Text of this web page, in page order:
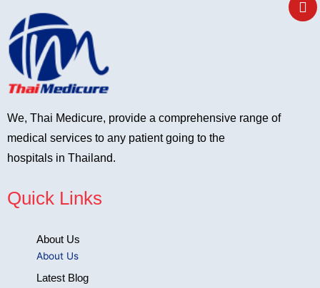
We, Thai Medicure, provide a comprehensive range of
medical services to any patient going to the
hospitals in Thailand.
Quick Links
About Us
About Us
Latest Blog